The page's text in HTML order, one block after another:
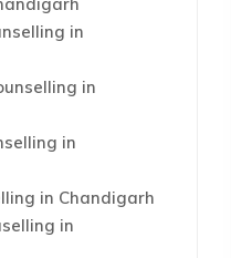
in
in
in
in Chandigarh
in